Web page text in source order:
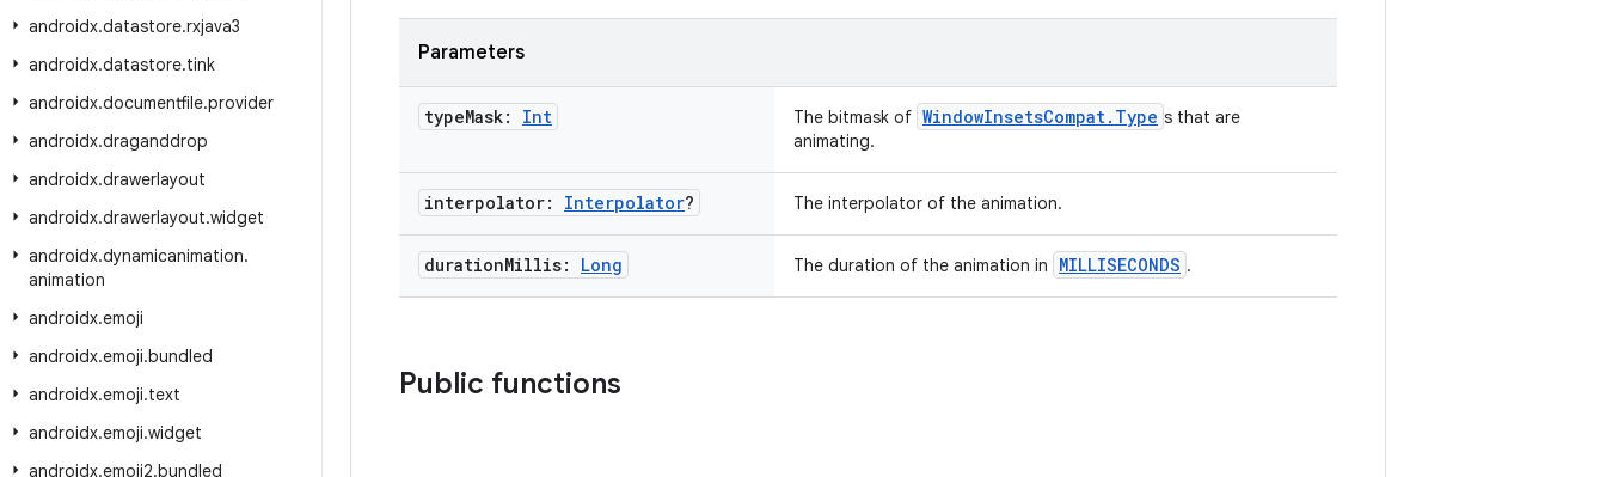
androidx.datastore.rxjava3
androidx.datastore.tink
androidx.documentfile.provider
androidx.draganddrop
androidx.drawerlayout
androidx.drawerlayout.widget
androidx.dynamicanimation.
animation
androidx.emoji
androidx.emoji.bundled
androidx.emoji.text
androidx.emoji.widget
androidx.emoji2.bundled
Parameters
typeMask: Int The bitmask of WindowInsetsCompat.Type s that are
animating.
interpolator: Interpolator? The interpolator of the animation.
durationMillis: Long The duration of the animation in MILLISECONDS .
Public functions